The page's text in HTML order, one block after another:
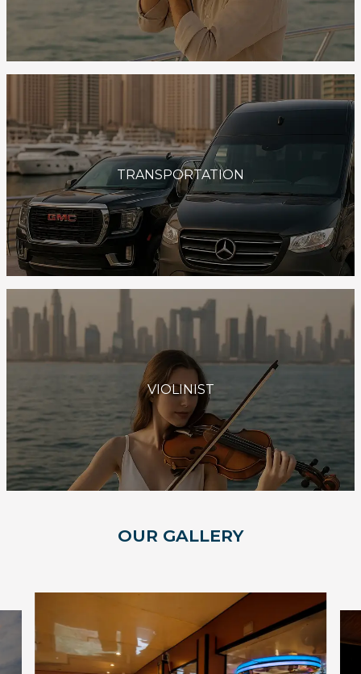
TRANSPORTATION
VIOLINIST
OUR GALLERY